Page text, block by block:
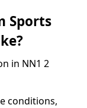
Sports
in NN1 2
conditions,